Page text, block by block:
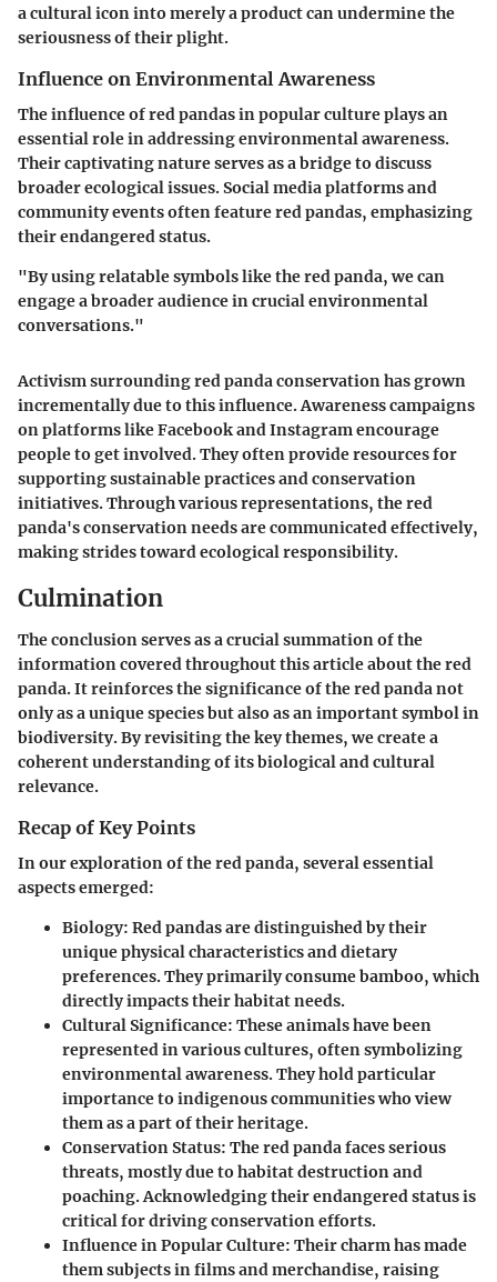
a cultural icon into merely a product can undermine the
seriousness of their plight.
Influence on Environmental Awareness
The influence of red pandas in popular culture plays an
essential role in addressing environmental awareness.
Their captivating nature serves as a bridge to discuss
broader ecological issues. Social media platforms and
community events often feature red pandas, emphasizing
their endangered status.
"By using relatable symbols like the red panda, we can
engage a broader audience in crucial environmental
conversations."
Activism surrounding red panda conservation has grown
incrementally due to this influence. Awareness campaigns
on platforms like Facebook and Instagram encourage
people to get involved. They often provide resources for
supporting sustainable practices and conservation
initiatives. Through various representations, the red
panda's conservation needs are communicated effectively,
making strides toward ecological responsibility.
Culmination
The conclusion serves as a crucial summation of the
information covered throughout this article about the red
panda. It reinforces the significance of the red panda not
only as a unique species but also as an important symbol in
biodiversity. By revisiting the key themes, we create a
coherent understanding of its biological and cultural
relevance.
Recap of Key Points
In our exploration of the red panda, several essential
aspects emerged:
Biology: Red pandas are distinguished by their
unique physical characteristics and dietary
preferences. They primarily consume bamboo, which
directly impacts their habitat needs.
Cultural Significance: These animals have been
represented in various cultures, often symbolizing
environmental awareness. They hold particular
importance to indigenous communities who view
them as a part of their heritage.
Conservation Status: The red panda faces serious
threats, mostly due to habitat destruction and
poaching. Acknowledging their endangered status is
critical for driving conservation efforts.
Influence in Popular Culture: Their charm has made
them subjects in films and merchandise, raising